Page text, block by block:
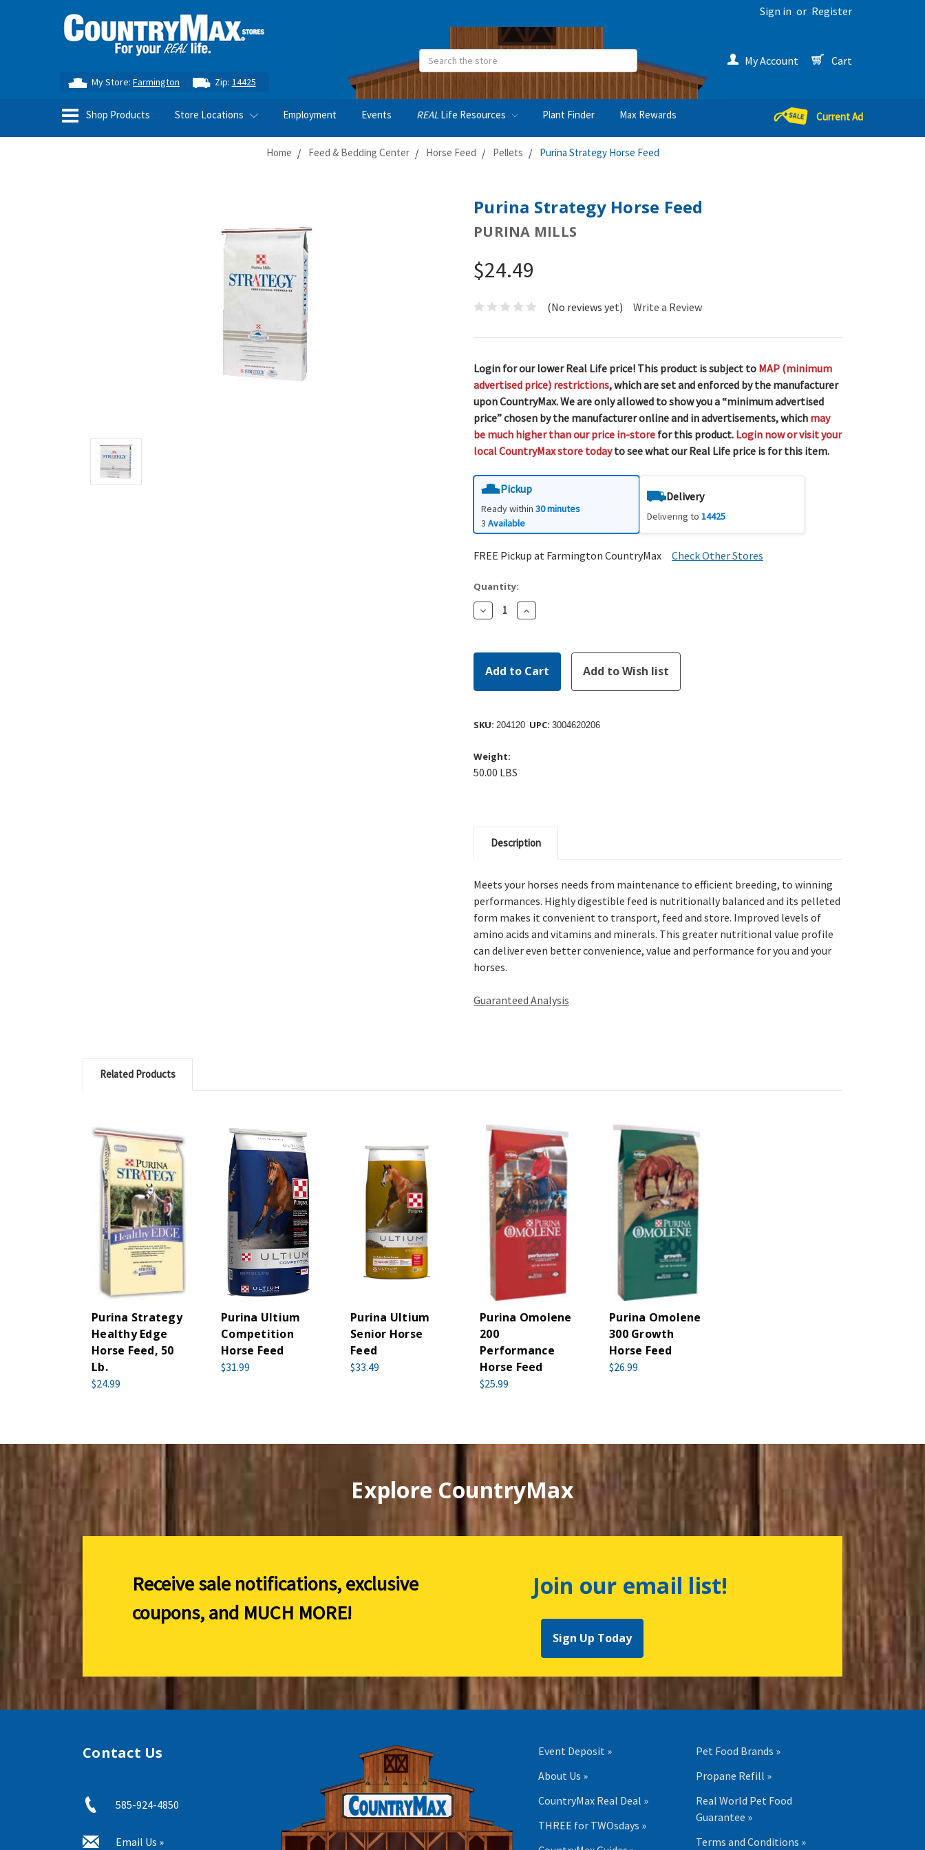
Sign in or Register
My Store:Farmington Zip: 14425
Search My Account Cart
Shop Products Store Locations Employment Events REAL Life Resources Plant Finder Max Rewards Current Ad
Home Feed & Bedding Center Horse Feed Pellets Purina Strategy Horse Feed
Purina Strategy Horse Feed
PURINA MILLS
$24.49
(No reviews yet) Write a Review
Login for our lower Real Life price! This product is subject to MAP (minimum
advertised price) restrictions, which are set and enforced by the manufacturer
upon CountryMax. We are only allowed to show you a “minimum advertised
price” chosen by the manufacturer online and in advertisements, which may
be much higher than our price in-store for this product. Login now or visit your
local CountryMax store todayto see what our Real Life price is for this item.
Pickup
Ready within 30 minutes
3 Available
Delivery
Delivering to14425
FREE Pickup at Farmington CountryMax Check Other Stores
Quantity:
Decrease
Quantity:
Increase
Quantity:
SKU: 204120 UPC: 3004620206
Weight:
50.00 LBS
Description
Meets your horses needs from maintenance to efficient breeding, to winning
performances. Highly digestible feed is nutritionally balanced and its pelleted
form makes it convenient to transport, feed and store. Improved levels of
amino acids and vitamins and minerals. This greater nutritional value profile
can deliver even better convenience, value and performance for you and your
horses.
Guaranteed Analysis
Related Products
Purina Strategy
Healthy Edge
Horse Feed, 50
Lb.
$24.99
Purina Ultium
Competition
Horse Feed
$31.99
Purina Ultium
Senior Horse
Feed
$33.49
Purina Omolene
200
Performance
Horse Feed
$25.99
Purina Omolene
300 Growth
Horse Feed
$26.99
Explore CountryMax
Receive sale notifications, exclusive
coupons, and MUCH MORE!
Join our email list!
Sign Up Today
Contact Us
585-924-4850
Email Us »
Event Deposit »
About Us »
CountryMax Real Deal »
THREE for TWOsdays »
Pet Food Brands »
Propane Refill »
Real World Pet Food
Guarantee »
Terms and Conditions »